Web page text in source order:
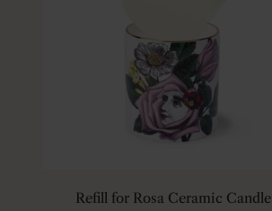
Refill for Rosa Ceramic Candle